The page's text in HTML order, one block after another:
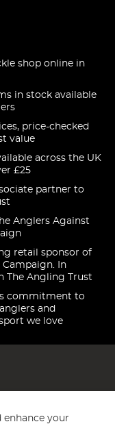
shop online in
in stock available
price-checked
value
across the UK
£25
partner to
Anglers Against
retail sponsor of
In
The Angling Trust
commitment to
and
we love
enhance your